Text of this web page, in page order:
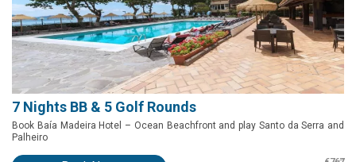
7 Nights BB & 5 Golf Rounds
Book Baía Madeira Hotel – Ocean Beachfront and play Santo da Serra and
Palheiro